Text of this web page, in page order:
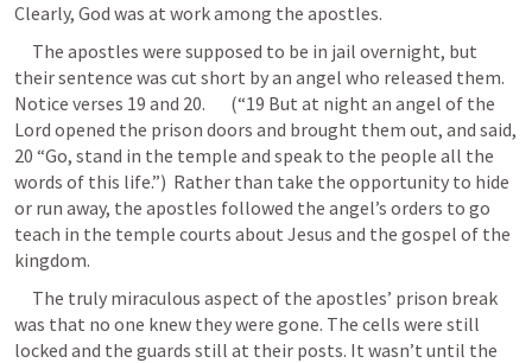
Clearly, God was at work among the apostles.
their sentence was cut short by an angel who released them.
Notice verses 19 and 20.       (“19 But at night an angel of the
Lord opened the prison doors and brought them out, and said,
20 “Go, stand in the temple and speak to the people all the
words of this life.”)  Rather than take the opportunity to hide
or run away, the apostles followed the angel’s orders to go
teach in the temple courts about Jesus and the gospel of the
kingdom.
was that no one knew they were gone. The cells were still
locked and the guards still at their posts. It wasn’t until the